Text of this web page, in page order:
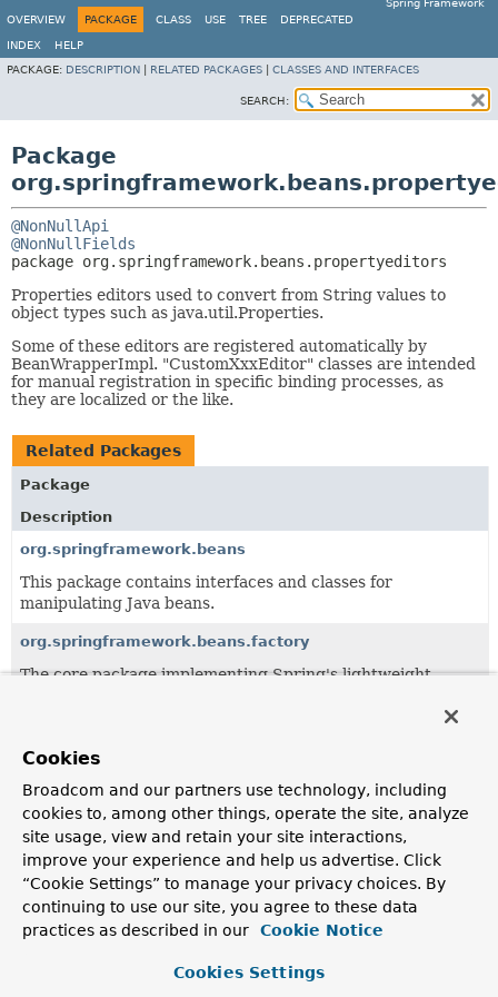
Spring Framework
OVERVIEW
PACKAGE CLASS USE TREE DEPRECATED
INDEX
HELP
PACKAGE: DESCRIPTION RELATED PACKAGES CLASSES AND INTERFACES
SEARCH:
Package
@NonNullApi
@NonNullFields
package org.springframework.beans.propertyeditors
Properties editors used to convert from String values to
object types such as java.util.Properties.
Some of these editors are registered automatically by
BeanWrapperImpl. "CustomXxxEditor" classes are intended
for manual registration in specific binding processes, as
they are localized or the like.
Related Packages
Package
Description
org.springframework.beans
This package contains interfaces and classes for
manipulating Java beans.
org.springframework.beans.factory
The core package implementing Spring's lightweight
Classes supporting the org.springframework.beans
package, such as utility classes for sorting and holding
lists of beans.
Classes
Class
Description
ByteArrayPropertyEditor
Cookies
Broadcom and our partners use technology, including
cookies to, among other things, operate the site, analyze
site usage, view and retain your site interactions,
improve your experience and help us advertise. Click
“Cookie Settings” to manage your privacy choices. By
continuing to use our site, you agree to these data
practices as described in our
Cookie Notice
Cookies Settings